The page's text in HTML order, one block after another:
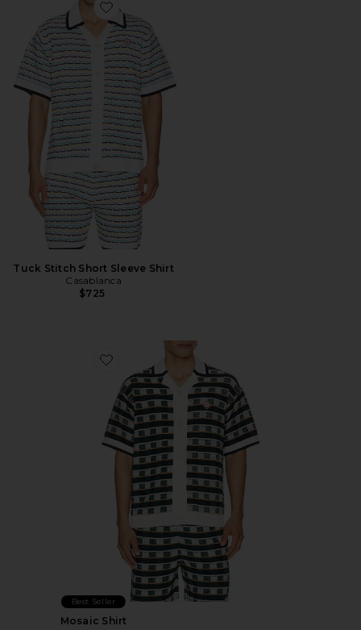
Favorite Tuck Stitch Short Sleeve Shirt
Tuck Stitch Short Sleeve Shirt
Casablanca
$725
Favorite Mosaic Shirt
Best Seller
Mosaic Shirt